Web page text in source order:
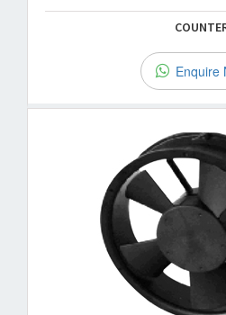
Enquire